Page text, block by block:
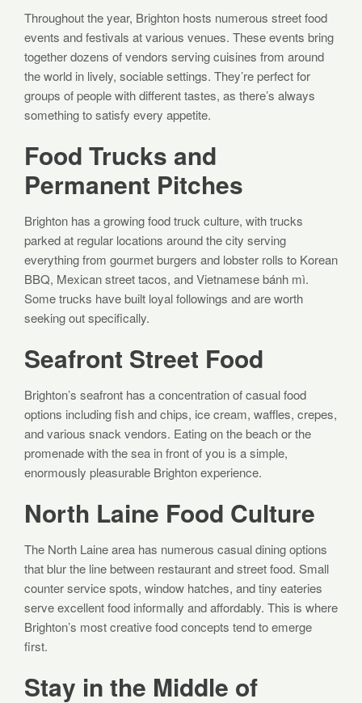
Throughout the year, Brighton hosts numerous street food
events and festivals at various venues. These events bring
together dozens of vendors serving cuisines from around
the world in lively, sociable settings. They’re perfect for
groups of people with different tastes, as there’s always
something to satisfy every appetite.
Food Trucks and
Permanent Pitches
Brighton has a growing food truck culture, with trucks
parked at regular locations around the city serving
everything from gourmet burgers and lobster rolls to Korean
BBQ, Mexican street tacos, and Vietnamese bánh mì.
Some trucks have built loyal followings and are worth
seeking out specifically.
Seafront Street Food
Brighton’s seafront has a concentration of casual food
options including fish and chips, ice cream, waffles, crepes,
and various snack vendors. Eating on the beach or the
promenade with the sea in front of you is a simple,
enormously pleasurable Brighton experience.
North Laine Food Culture
The North Laine area has numerous casual dining options
that blur the line between restaurant and street food. Small
counter service spots, window hatches, and tiny eateries
serve excellent food informally and affordably. This is where
Brighton’s most creative food concepts tend to emerge
first.
Stay in the Middle of